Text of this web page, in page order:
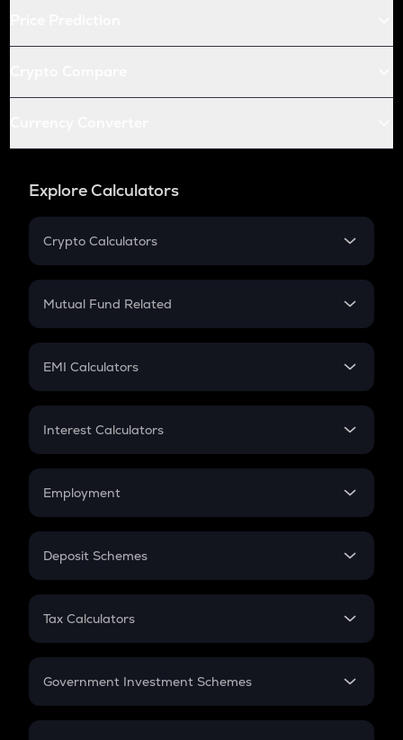
Explore Calculators
Crypto Calculators
Crypto SIP Calculator
Crypto Futures
Mutual Fund Related
Mutual Fund
EMI Calculators
EMI
Credit Card EMI
Interest Calculators
Compound Interest
Employment
In-Hand Salary
PPF
Gratuity
Retirement
Deposit Schemes
FD
Tax Calculators
GST
Government Investment Schemes
Sukanya Samriddhu Yojana